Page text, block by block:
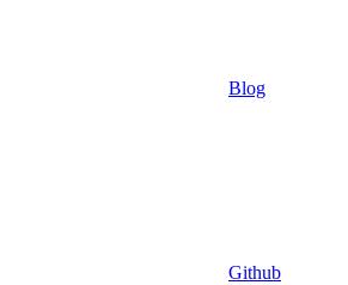
Blog
Github